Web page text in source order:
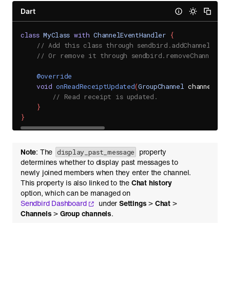
Dart
class MyClass with ChannelEventHandler {
// Add this class through
// Or remove it through
@override
void onReadReceiptUpdated(GroupChannel channel
// Read receipt is updated.
}
}
Note: The display_past_message
property
determines whether to display past messages to
newly joined members when they enter the channel.
This property is also linked to theChat history
option, which can be managed on
Sendbird Dashboard
underSettings>Chat>
Channels>Group channels.